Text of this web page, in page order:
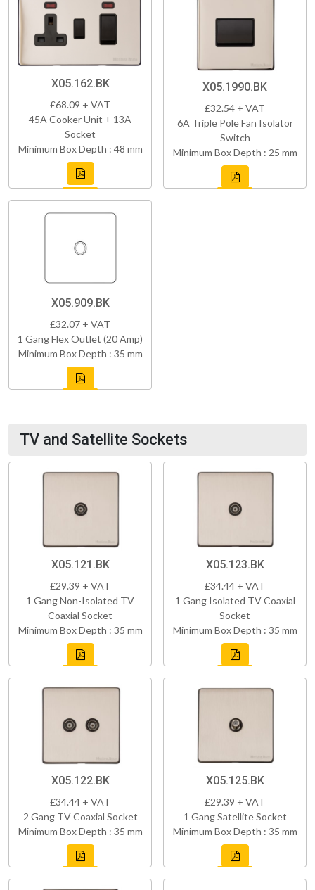
X05.162.BK
£68.09 + VAT
45A Cooker Unit + 13A
Socket
Minimum Box Depth : 48 mm
X05.1990.BK
£32.54 + VAT
6A Triple Pole Fan Isolator
Switch
Minimum Box Depth : 25 mm
X05.909.BK
£32.07 + VAT
1 Gang Flex Outlet (20 Amp)
Minimum Box Depth : 35 mm
TV and Satellite Sockets
X05.121.BK
£29.39 + VAT
1 Gang Non-Isolated TV
Coaxial Socket
Minimum Box Depth : 35 mm
X05.123.BK
£34.44 + VAT
1 Gang Isolated TV Coaxial
Socket
Minimum Box Depth : 35 mm
X05.122.BK
£34.44 + VAT
2 Gang TV Coaxial Socket
Minimum Box Depth : 35 mm
X05.125.BK
£29.39 + VAT
1 Gang Satellite Socket
Minimum Box Depth : 35 mm